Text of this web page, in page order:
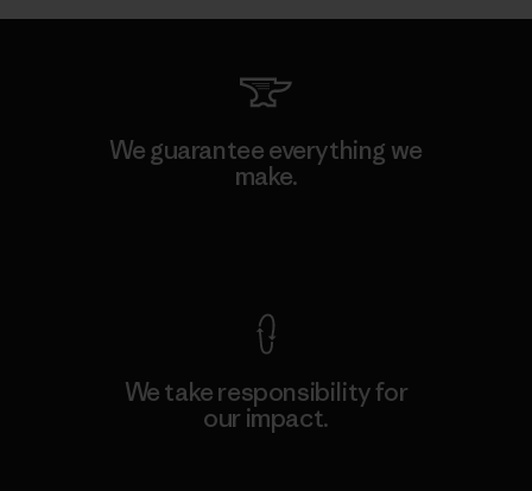
We guarantee everything we
make.
We take responsibility for
our impact.